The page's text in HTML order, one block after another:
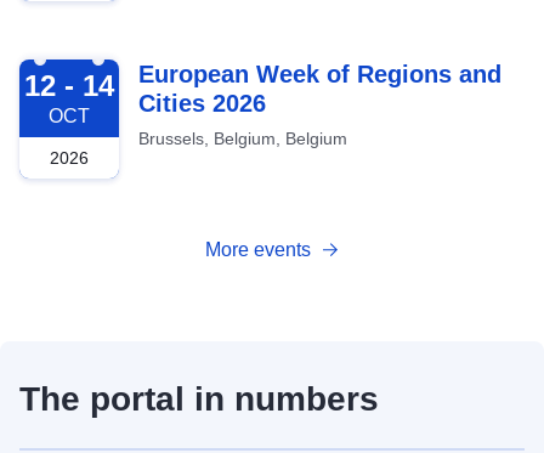
2026-10-12
12 - 14
OCT
2026
European Week of Regions and
Cities 2026
Brussels, Belgium, Belgium
More events
The portal in numbers